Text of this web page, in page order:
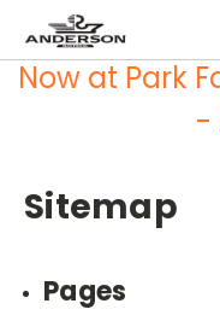
Now at Park
-
Sitemap
Pages